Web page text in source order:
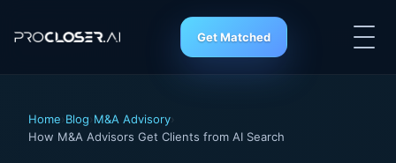
Get Matched
Home Blog M&A Advisory
How M&A Advisors Get Clients from AI Search